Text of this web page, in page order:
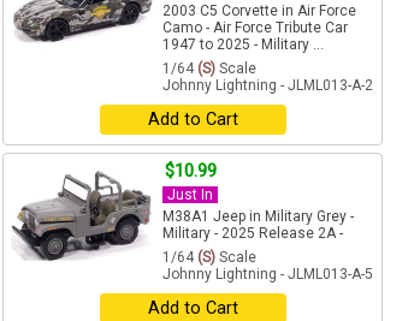
2003 C5 Corvette in Air Force
Camo - Air Force Tribute Car
1947 to 2025 - Military ...
1/64 (S) Scale
Johnny Lightning - JLML013-A-2
Add to Cart
$10.99
Just In
M38A1 Jeep in Military Grey -
Military - 2025 Release 2A -
1/64 (S) Scale
Johnny Lightning - JLML013-A-5
Add to Cart